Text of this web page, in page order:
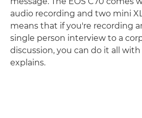
audio recording and two mini
means that if you're recording
single person interview to a
discussion, you can do it all with
explains.